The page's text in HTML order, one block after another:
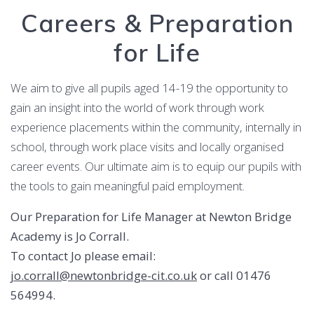
Careers & Preparation
for Life
We aim to give all pupils aged 14-19 the opportunity to
gain an insight into the world of work through work
experience placements within the community, internally in
school, through work place visits and locally organised
career events. Our ultimate aim is to equip our pupils with
the tools to gain meaningful paid employment.
Our Preparation for Life Manager at Newton Bridge
Academy is Jo Corrall.
To contact Jo please email:
jo.corrall@newtonbridge-cit.co.ukor call 01476
564994.